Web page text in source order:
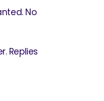
No
Replies